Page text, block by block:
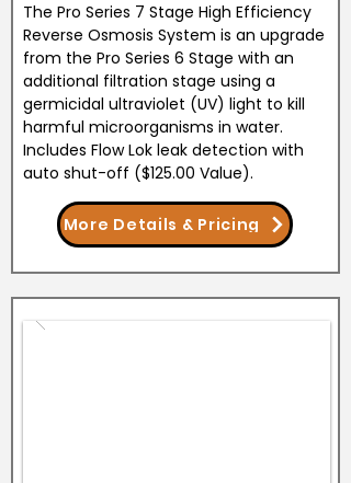
The Pro Series 7 Stage High Efficiency
Reverse Osmosis System is an upgrade
from the Pro Series 6 Stage with an
additional filtration stage using a
germicidal ultraviolet (UV) light to kill
harmful microorganisms in water.
Includes Flow Lok leak detection with
auto shut-off ($125.00 Value).
More Details & Pricing